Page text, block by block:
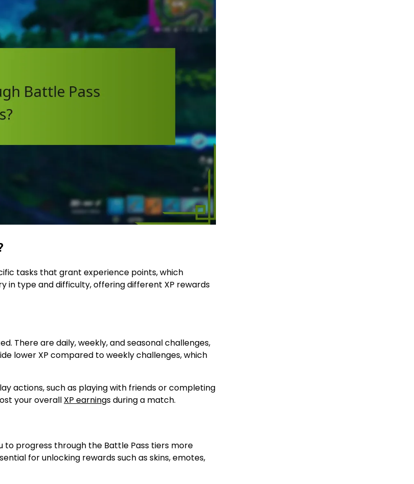
tasks that grant experience points, which
in type and difficulty, offering different XP rewards
There are daily, weekly, and seasonal challenges,
lower XP compared to weekly challenges, which
actions, such as playing with friends or completing
your overall XP earnings during a match.
to progress through the Battle Pass tiers more
for unlocking rewards such as skins, emotes,